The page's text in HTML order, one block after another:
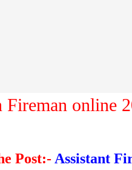
Fireman online
Post:- Assistant